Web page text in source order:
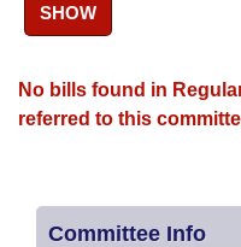
SHOW
No bills found in
referred to this
Committee Info